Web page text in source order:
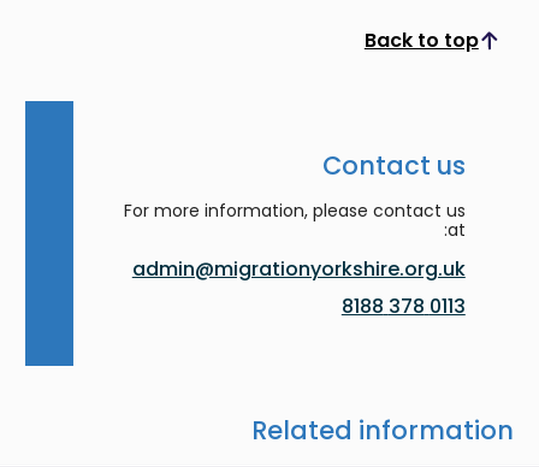
Back to top
Scroll to top
Contact us
For more information, please contact us
at:
admin@migrationyorkshire.org.uk
0113 378 8188
Related information